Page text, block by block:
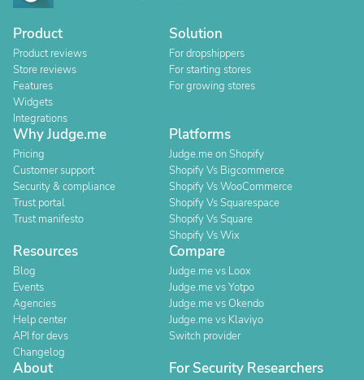
Product
Product reviews
Store reviews
Features
Widgets
Integrations
Solution
For dropshippers
For starting stores
For growing stores
Why Judge.me
Pricing
Customer support
Security & compliance
Trust portal
Trust manifesto
Platforms
Judge.me on Shopify
Shopify Vs Bigcommerce
Shopify Vs WooCommerce
Shopify Vs Squarespace
Shopify Vs Square
Shopify Vs Wix
Resources
Blog
Events
Agencies
Help center
API for devs
Changelog
Compare
Judge.me vs Loox
Judge.me vs Yotpo
Judge.me vs Okendo
Judge.me vs Klaviyo
Switch provider
About For Security Researchers